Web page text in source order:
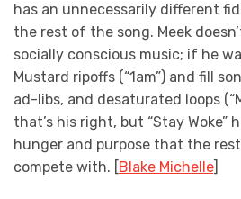
has an unnecessarily different
the rest of the song. Meek
socially conscious music; if he
Mustard ripoffs (“1am”) and fill
ad-libs, and desaturated loops
that’s his right, but “Stay Woke”
hunger and purpose that the
compete with. [Blake Michelle]